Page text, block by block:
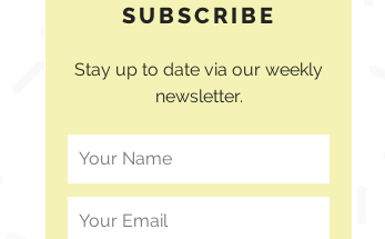
SUBSCRIBE
Stay up to date via our weekly
newsletter.